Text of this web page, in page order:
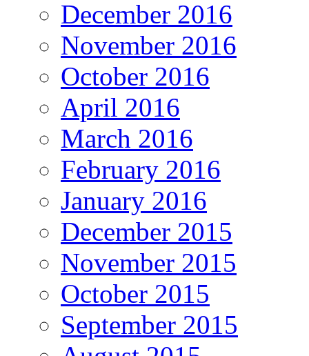
December 2016
November 2016
October 2016
April 2016
March 2016
February 2016
January 2016
December 2015
November 2015
October 2015
September 2015